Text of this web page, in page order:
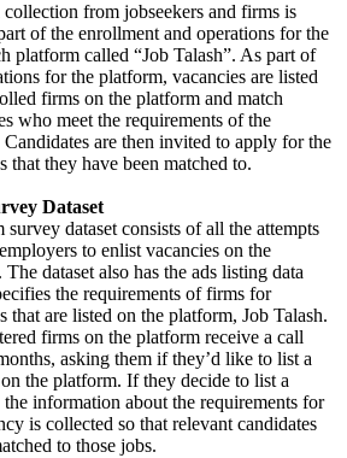
collection from jobseekers and firms is
of the enrollment and operations for the
platform called “Job Talash”. As part of
for the platform, vacancies are listed
firms on the platform and match
who meet the requirements of the
Candidates are then invited to apply for the
that they have been matched to.
Dataset
survey dataset consists of all the attempts
to enlist vacancies on the
dataset also has the ads listing data
the requirements of firms for
that are listed on the platform, Job Talash.
firms on the platform receive a call
asking them if they’d like to list a
the platform. If they decide to list a
the information about the requirements for
is collected so that relevant candidates
to those jobs.